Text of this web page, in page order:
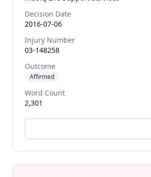
Decision Date
2016-07-06
Injury Number
03-148258
Outcome
Affirmed
Word Count
2,301